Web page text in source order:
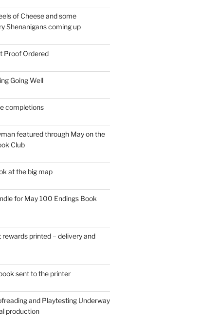
of Cheese and some
Shenanigans coming up
Proof Ordered
Going Well
completions
featured through May on the
Club
at the big map
for May 100 Endings Book
rewards printed – delivery and
sent to the printer
and Playtesting Underway
production